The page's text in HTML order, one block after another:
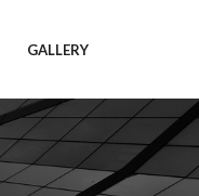
GALLERY